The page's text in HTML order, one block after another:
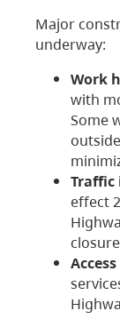
Major
underway:
Work
with
Some
Traffic
effect